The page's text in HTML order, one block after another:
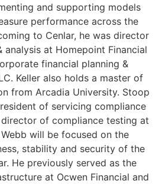
and supporting models
performance across the
to Cenlar, he was director
analysis at Homepoint Financial
financial planning &
Keller also holds a master of
from Arcadia University. Stoop
of servicing compliance
of compliance testing at
will be focused on the
stability and security of the
He previously served as the
at Ocwen Financial and